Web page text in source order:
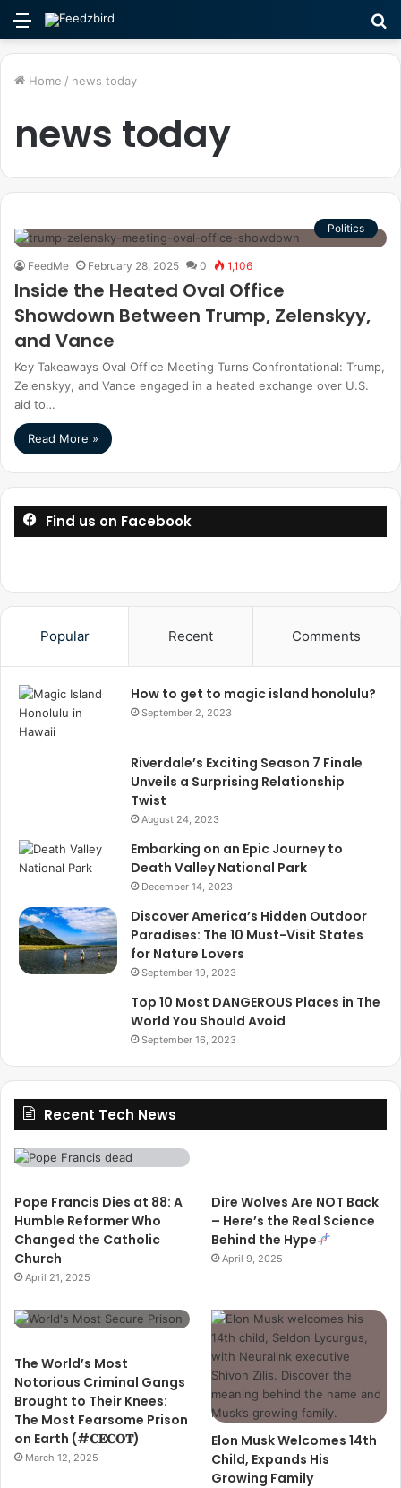
Menu
Home / news today
news today
Politics
FeedMe February 28, 2025 0 1,106
Inside the Heated Oval Office
Showdown Between Trump, Zelenskyy,
and Vance
Key Takeaways Oval Office Meeting Turns Confrontational: Trump,
Zelenskyy, and Vance engaged in a heated exchange over U.S.
aid to…
Read More »
Find us on Facebook
Popular Recent Comments
How to get to magic island honolulu?
September 2, 2023
Riverdale’s Exciting Season 7 Finale
Unveils a Surprising Relationship
Twist
August 24, 2023
Embarking on an Epic Journey to
Death Valley National Park
December 14, 2023
Discover America’s Hidden Outdoor
Paradises: The 10 Must-Visit States
for Nature Lovers
September 19, 2023
Top 10 Most DANGEROUS Places in The
World You Should Avoid
September 16, 2023
Recent Tech News
Pope Francis Dies at 88: A
Humble Reformer Who
Changed the Catholic
Church
April 21, 2025
Dire Wolves Are NOT Back
– Here’s the Real Science
Behind the Hype
April 9, 2025
The World’s Most
Notorious Criminal Gangs
Brought to Their Knees:
The Most Fearsome Prison
on Earth (#𝐂𝐄𝐂𝐎𝐓)
March 12, 2025
Elon Musk Welcomes 14th
Child, Expands His
Growing Family